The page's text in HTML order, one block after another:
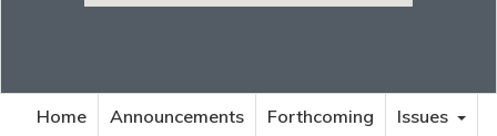
Home Announcements Forthcoming
Issues